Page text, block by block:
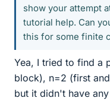
show your attempt
tutorial help. Can
this for some finite
Yea, I tried to find a
block), n=2 (first
but it didn't have